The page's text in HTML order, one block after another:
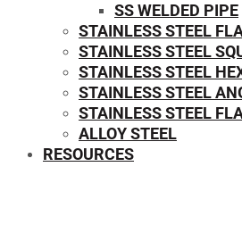
SS WELDED PIPE
STAINLESS STEEL
STAINLESS STEEL
⁠STAINLESS STEEL
STAINLESS STEEL
STAINLESS STEEL
ALLOY STEEL
RESOURCES